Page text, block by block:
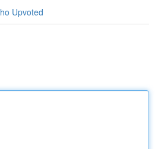
Upvoted